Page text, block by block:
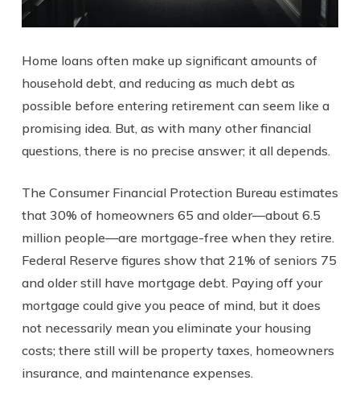
Home loans often make up significant amounts of
household debt, and reducing as much debt as
possible before entering retirement can seem like a
promising idea. But, as with many other financial
questions, there is no precise answer; it all depends.
The Consumer Financial Protection Bureau estimates
that 30% of homeowners 65 and older—about 6.5
million people—are mortgage-free when they retire.
Federal Reserve figures show that 21% of seniors 75
and older still have mortgage debt. Paying off your
mortgage could give you peace of mind, but it does
not necessarily mean you eliminate your housing
costs; there still will be property taxes, homeowners
insurance, and maintenance expenses.